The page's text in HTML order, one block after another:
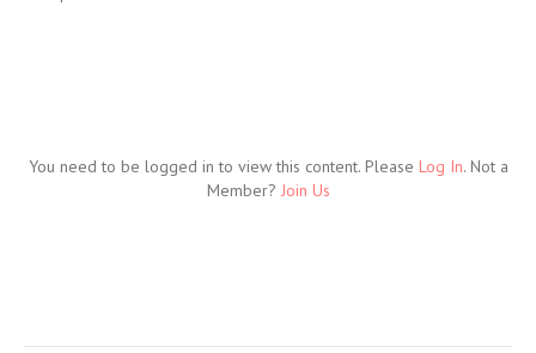
You need to be logged in to view this content. Please Log In. Not a
Member? Join Us